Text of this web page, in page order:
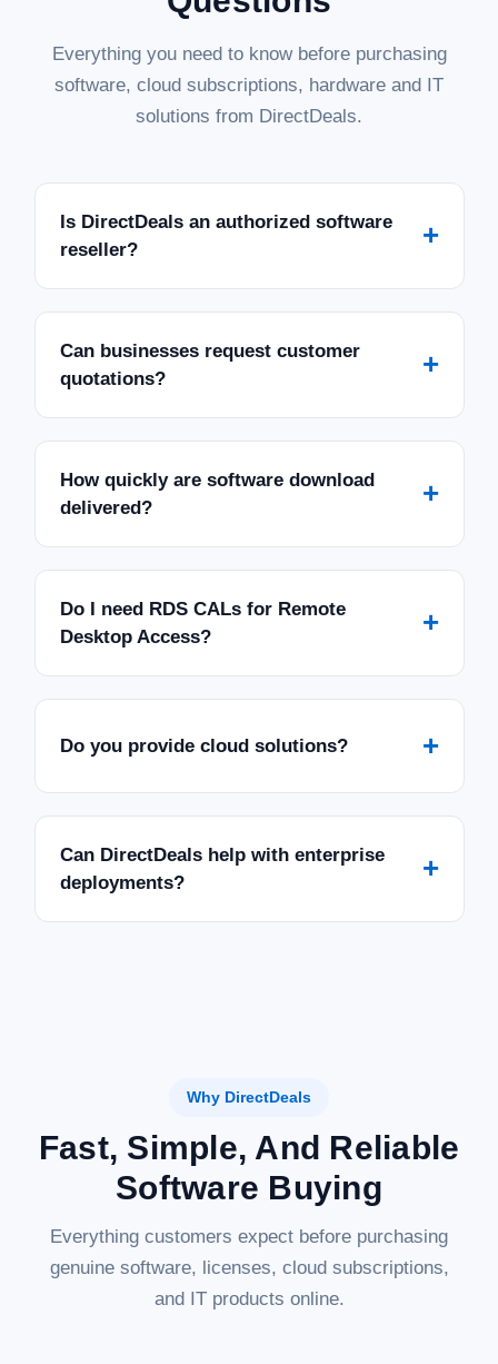
Everything you need to know before purchasing
software, cloud subscriptions, hardware and IT
solutions from DirectDeals.
Is DirectDeals an authorized software
reseller?
+
Can businesses request customer
quotations?
+
How quickly are software download
delivered?
+
Do I need RDS CALs for Remote
Desktop Access?
+
Do you provide cloud solutions? +
Can DirectDeals help with enterprise
deployments?
+
Why DirectDeals
Fast, Simple, And Reliable
Software Buying
Everything customers expect before purchasing
genuine software, licenses, cloud subscriptions,
and IT products online.